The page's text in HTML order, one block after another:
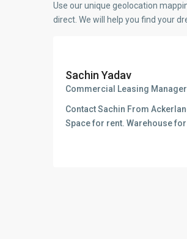
Use our unique geolocation
direct. We will help you find your
Sachin Yadav
Commercial Leasing Manager
Contact Sachin From
Space for rent. Warehouse for